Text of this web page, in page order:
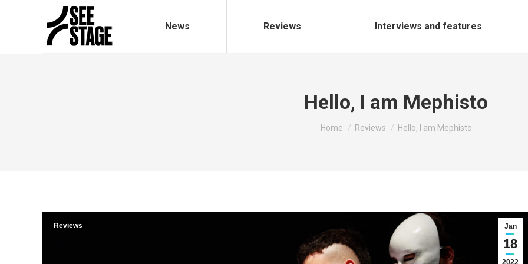
News Reviews Interviews and features
Hello, I am Mephisto
You are here:
Home Reviews Hello, I am Mephisto
Jan
18
2022
Reviews